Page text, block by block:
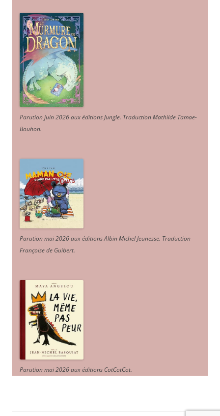
Parution juin 2026 aux éditions Jungle. Traduction Mathilde Tamae-
Bouhon.
Parution mai 2026 aux éditions Albin Michel Jeunesse. Traduction
Françoise de Guibert.
Parution mai 2026 aux éditions CotCotCot.